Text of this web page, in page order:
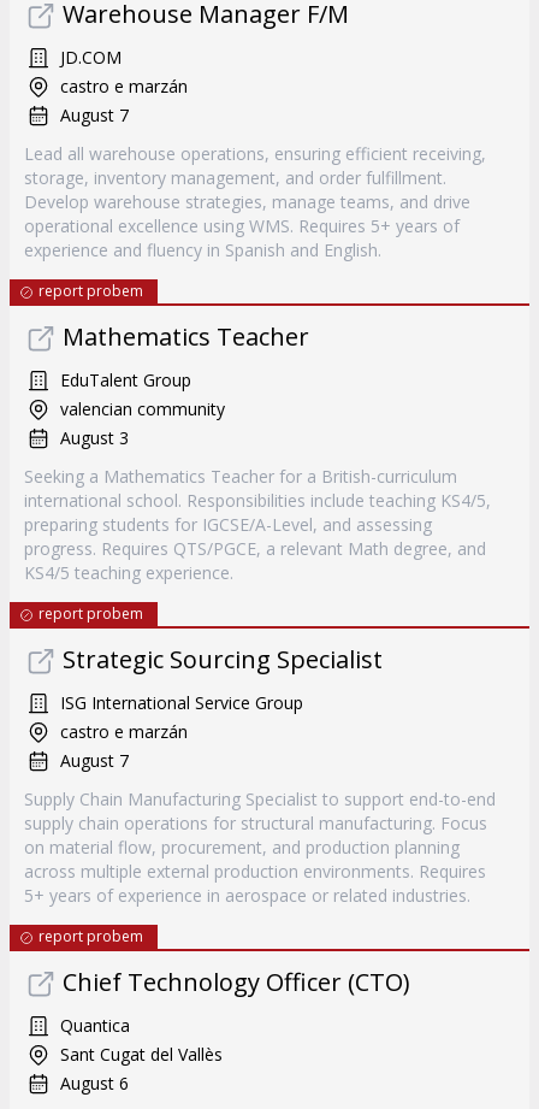
Warehouse Manager F/M
JD.COM
castro e marzán
August 7
Lead all warehouse operations, ensuring efficient receiving,
storage, inventory management, and order fulfillment.
Develop warehouse strategies, manage teams, and drive
operational excellence using WMS. Requires 5+ years of
experience and fluency in Spanish and English.
report probem
Mathematics Teacher
EduTalent Group
valencian community
August 3
Seeking a Mathematics Teacher for a British-curriculum
international school. Responsibilities include teaching KS4/5,
preparing students for IGCSE/A-Level, and assessing
progress. Requires QTS/PGCE, a relevant Math degree, and
KS4/5 teaching experience.
report probem
Strategic Sourcing Specialist
ISG International Service Group
castro e marzán
August 7
Supply Chain Manufacturing Specialist to support end-to-end
supply chain operations for structural manufacturing. Focus
on material flow, procurement, and production planning
across multiple external production environments. Requires
5+ years of experience in aerospace or related industries.
report probem
Chief Technology Officer (CTO)
Quantica
Sant Cugat del Vallès
August 6